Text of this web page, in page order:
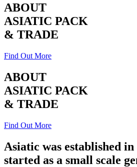
ABOUT
ASIATIC PACK
& TRADE
Find Out More
ABOUT
ASIATIC PACK
& TRADE
Find Out More
Asiatic was established
started as a small scale